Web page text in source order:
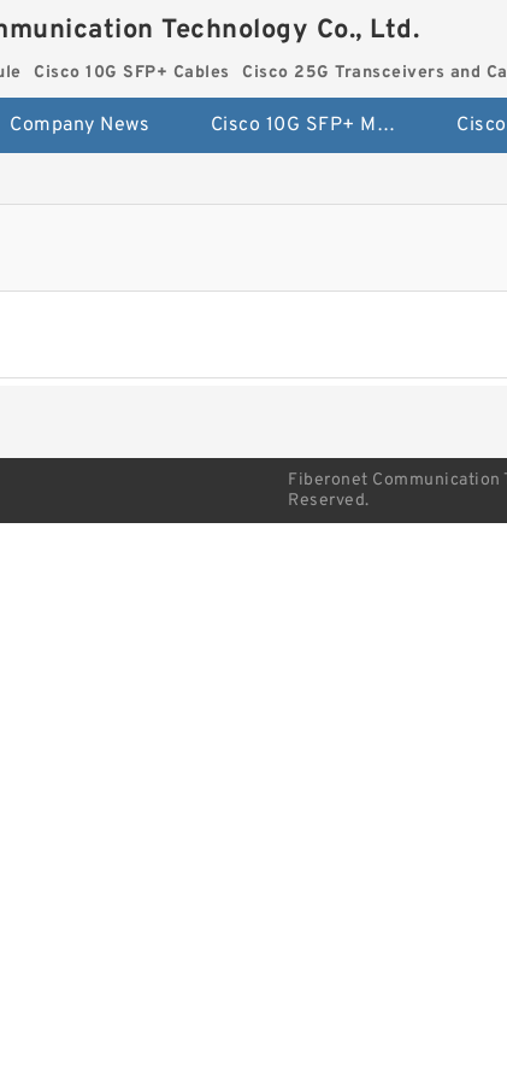
Technology Co., Ltd.
Cisco 10G SFP+ Cables Cisco 25G Transceivers and
Company News Cisco 10G SFP+ Module
Fiberonet Communication
Reserved.